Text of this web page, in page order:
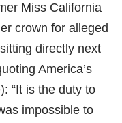
Miss California
crown for alleged
directly next
America’s
“It is the duty to
impossible to